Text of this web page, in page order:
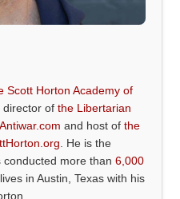
Scott Horton Academy of
director ofthe Libertarian
Antiwar.com and host ofthe
. He is the
conducted more than6,000
in Austin, Texas with his